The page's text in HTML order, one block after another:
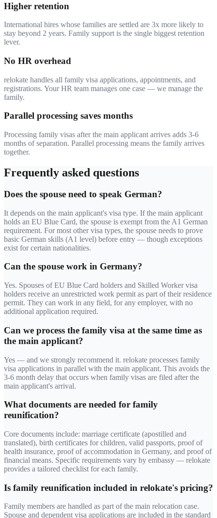
Higher retention
International hires whose families are settled are 3x more likely to
stay beyond 2 years. Family support is the single biggest retention
lever.
No HR overhead
relokate handles all family visa applications, appointments, and
registrations. Your HR team manages one case — we manage the
family.
Parallel processing saves months
Processing family visas after the main applicant arrives adds 3-6
months of separation. Parallel processing means the family arrives
together.
Frequently asked questions
Does the spouse need to speak German?
It depends on the main applicant's visa type. If the main applicant
holds an EU Blue Card, the spouse is exempt from the A1 German
requirement. For most other visa types, the spouse needs to prove
basic German skills (A1 level) before entry — though exceptions
exist for certain nationalities.
Can the spouse work in Germany?
Yes. Spouses of EU Blue Card holders and Skilled Worker visa
holders receive an unrestricted work permit as part of their residence
permit. They can work in any field, for any employer, with no
additional application required.
Can we process the family visa at the same time as
the main applicant?
Yes — and we strongly recommend it. relokate processes family
visa applications in parallel with the main applicant. This avoids the
3-6 month delay that occurs when family visas are filed after the
main applicant's arrival.
What documents are needed for family
reunification?
Core documents include: marriage certificate (apostilled and
translated), birth certificates for children, valid passports, proof of
health insurance, proof of accommodation in Germany, and proof of
financial means. Specific requirements vary by embassy — relokate
provides a tailored checklist for each family.
Is family reunification included in relokate's pricing?
Family members are handled as part of the main relocation case.
Spouse and dependent visa applications are included in the standard